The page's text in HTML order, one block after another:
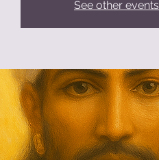
See other events